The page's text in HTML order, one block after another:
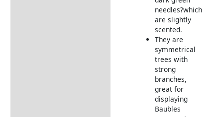
needles?which
are slightly
scented.
They are
symmetrical
trees with
strong
branches,
great for
displaying
Baubles